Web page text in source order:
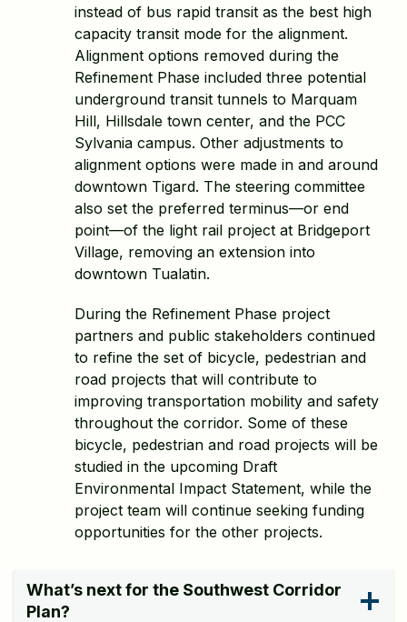
instead of bus rapid transit as the best high
capacity transit mode for the alignment.
Alignment options removed during the
Refinement Phase included three potential
underground transit tunnels to Marquam
Hill, Hillsdale town center, and the PCC
Sylvania campus. Other adjustments to
alignment options were made in and around
downtown Tigard. The steering committee
also set the preferred terminus—or end
point—of the light rail project at Bridgeport
Village, removing an extension into
downtown Tualatin.
During the Refinement Phase project
partners and public stakeholders continued
to refine the set of bicycle, pedestrian and
road projects that will contribute to
improving transportation mobility and safety
throughout the corridor. Some of these
bicycle, pedestrian and road projects will be
studied in the upcoming Draft
Environmental Impact Statement, while the
project team will continue seeking funding
opportunities for the other projects.
What’s next for the Southwest Corridor
Plan?